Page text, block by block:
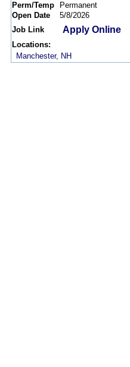
Perm/Temp
Permanent
Open Date
5/8/2026
Job Link
Apply Online
Locations:
Manchester, NH